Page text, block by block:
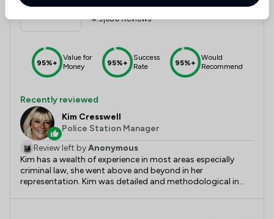
4.9|680 Reviews
95%+
Value for
Money
95%+
Success
Rate
95%+
Would
Recommend
Recently reviewed
Kim Cresswell
Police Station Manager
Review left byAnonymous
Kim has a wealth of experience in most areas especially
criminal law, she went above and beyond in her
representation. Kim was detailed and methodological in